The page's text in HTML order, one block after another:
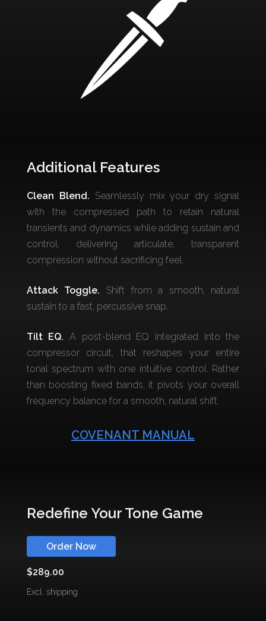
Additional Features
Clean Blend. Seamlessly mix your dry signal
with the compressed path to retain natural
transients and dynamics while adding sustain and
control, delivering articulate, transparent
compression without sacrificing feel.
Attack Toggle. Shift from a smooth, natural
sustain to a fast, percussive snap.
Tilt EQ. A post-blend EQ integrated into the
compressor circuit, that reshapes your entire
tonal spectrum with one intuitive control. Rather
than boosting fixed bands, it pivots your overall
frequency balance for a smooth, natural shift.
COVENANT MANUAL
Redefine Your Tone Game
Order Now
$289.00
Excl. shipping